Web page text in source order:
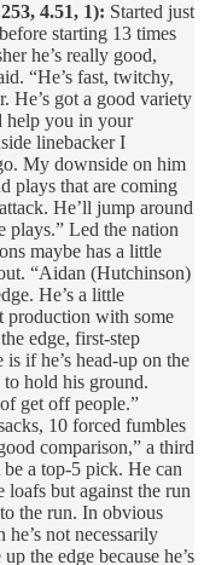
4.51, 1): Started just
starting 13 times
he’s really good,
“He’s fast, twitchy,
He’s got a good variety
help you in your
linebacker I
My downside on him
plays that are coming
He’ll jump around
plays.” Led the nation
maybe has a little
“Aidan (Hutchinson)
He’s a little
production with some
edge, first-step
if he’s head-up on the
to hold his ground.
get off people.”
10 forced fumbles
comparison,” a third
be a top-5 pick. He can
but against the run
the run. In obvious
he’s not necessarily
the edge because he’s